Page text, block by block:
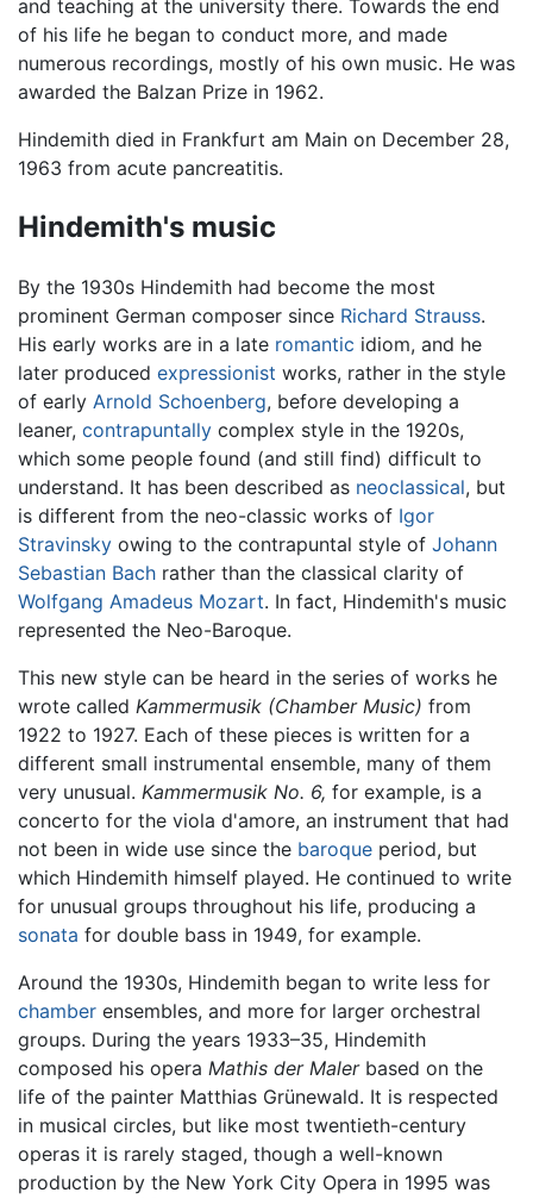
and teaching at the university there. Towards the end
of his life he began to conduct more, and made
numerous recordings, mostly of his own music. He was
awarded the Balzan Prize in 1962.
Hindemith died in Frankfurt am Main on December 28,
1963 from acute pancreatitis.
Hindemith's music
By the 1930s Hindemith had become the most
prominent German composer since Richard Strauss.
His early works are in a late romantic idiom, and he
later produced expressionist works, rather in the style
of early Arnold Schoenberg, before developing a
leaner, contrapuntally complex style in the 1920s,
which some people found (and still find) difficult to
understand. It has been described as neoclassical, but
is different from the neo-classic works of Igor
Stravinsky owing to the contrapuntal style of Johann
Sebastian Bach rather than the classical clarity of
Wolfgang Amadeus Mozart. In fact, Hindemith's music
represented the Neo-Baroque.
This new style can be heard in the series of works he
wrote called Kammermusik (Chamber Music) from
1922 to 1927. Each of these pieces is written for a
different small instrumental ensemble, many of them
very unusual. Kammermusik No. 6, for example, is a
concerto for the viola d'amore, an instrument that had
not been in wide use since the baroque period, but
which Hindemith himself played. He continued to write
for unusual groups throughout his life, producing a
sonata for double bass in 1949, for example.
Around the 1930s, Hindemith began to write less for
chamber ensembles, and more for larger orchestral
groups. During the years 1933–35, Hindemith
composed his opera Mathis der Malerbased on the
life of the painter Matthias Grünewald. It is respected
in musical circles, but like most twentieth-century
operas it is rarely staged, though a well-known
production by the New York City Opera in 1995 was